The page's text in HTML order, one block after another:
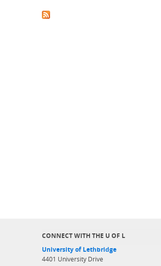
CONNECT WITH THE U OF L
University of Lethbridge
4401 University Drive